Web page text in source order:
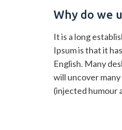
Why do we
It is a long
Ipsum is that it
English. Many
will uncover
(injected humour